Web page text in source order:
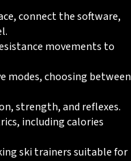
connect the software,
movements to
modes, choosing between
strength, and reflexes.
including calories
ski trainers suitable for